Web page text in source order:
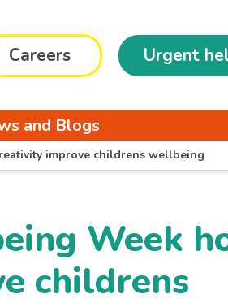
Careers Urgent
and Blogs
improve childrens wellbeing
Week
childrens